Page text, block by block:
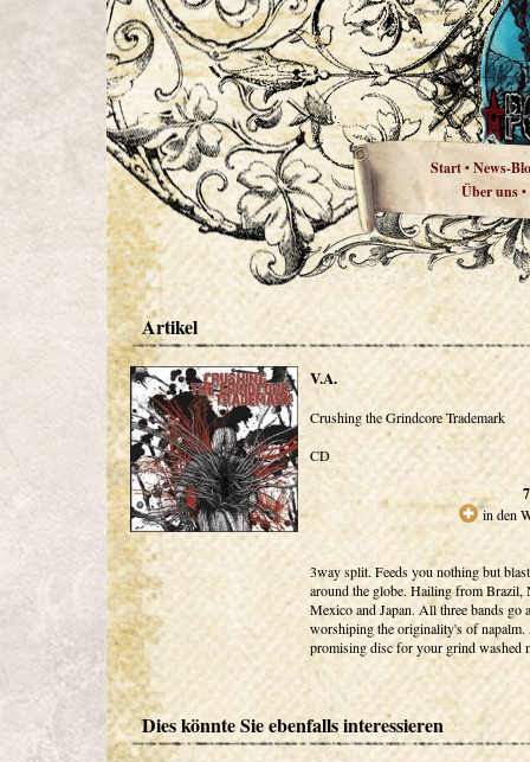
Start•News-
Über uns•
Artikel
V.A.
Crushing the Grindcore Trademark
CD
in den
3way split. Feeds you nothing but
around the globe. Hailing from Brazil,
Mexico and Japan. All three bands go
worshiping the originality's of napalm.
promising disc for your grind washed
Dies könnte Sie ebenfalls interessieren